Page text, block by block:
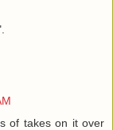
of takes on it over